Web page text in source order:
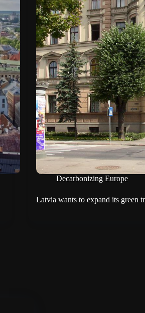
Decarbonizing Europe
Latvia wants to expand its green